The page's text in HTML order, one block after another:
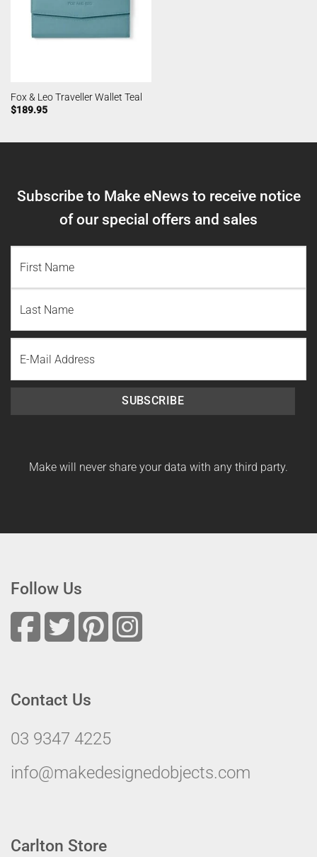
Fox & Leo Traveller Wallet Teal
$189.95
Subscribe to Make eNews to receive notice
of our special offers and sales
Name
Last
Name
SUBSCRIBE
Make will never share your data with any third party.
Follow Us
Contact Us
03 9347 4225
info@makedesignedobjects.com
Carlton Store